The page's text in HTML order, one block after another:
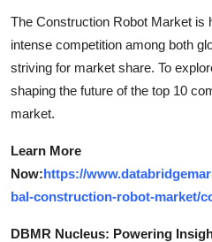
The Construction Robot Market is
intense competition among both
striving for market share. To
shaping the future of the top 10
market.
Learn More
Now:https://
bal-construction-robot-market/
DBMR Nucleus: Powering